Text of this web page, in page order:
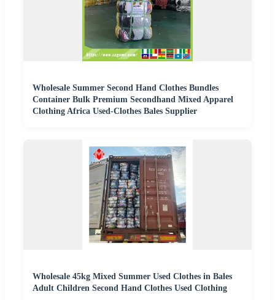
Wholesale Summer Second Hand Clothes Bundles
Container Bulk Premium Secondhand Mixed Apparel
Clothing Africa Used-Clothes Bales Supplier
Wholesale 45kg Mixed Summer Used Clothes in Bales
Adult Children Second Hand Clothes Used Clothing